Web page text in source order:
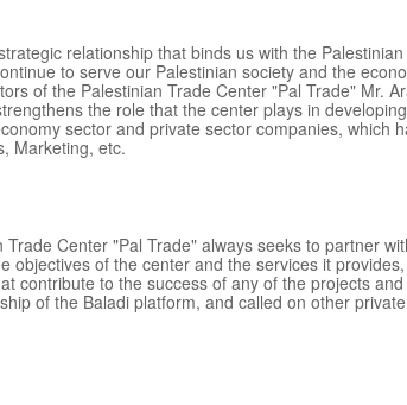
relationship that binds us with the
to serve our Palestinian society and the
of the Palestinian Trade Center "Pal Trade" Mr.
the role that the center plays in
sector and private sector companies, which
Marketing, etc.
Center "Pal Trade" always seeks to partner
objectives of the center and the services it
contribute to the success of any of the projects
of the Baladi platform, and called on other